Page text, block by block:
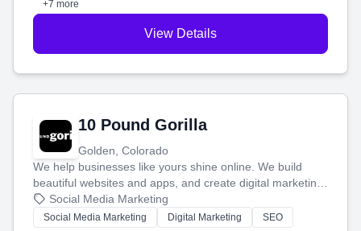
+7 more
View Details
10 Pound Gorilla
Golden, Colorado
We help businesses like yours shine online. We build
beautiful websites and apps, and create digital marketing
that brings in more customers and helps you make more
money.
Social Media Marketing
Social Media Marketing Digital Marketing
SEO